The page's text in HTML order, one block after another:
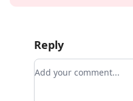
Reply
Add your comment